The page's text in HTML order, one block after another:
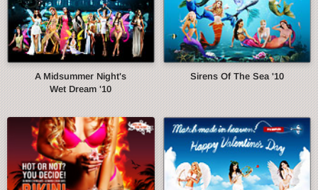
A Midsummer Night's
Wet Dream '10
Sirens Of The Sea '10